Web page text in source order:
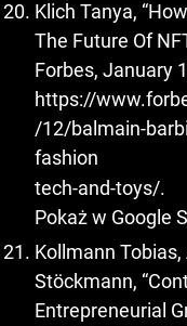
Klich Tanya,
The Future Of
Forbes, January
https://
/12/balmain-
fashion
tech-and-toys/.
Pokaż w Google
Kollmann
Stöckmann,
Entrepreneurial